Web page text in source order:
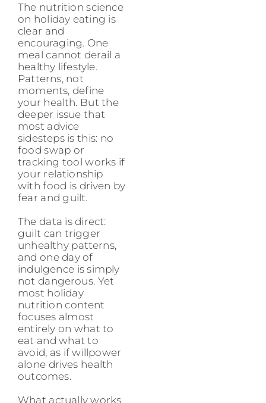
The nutrition science
on holiday eating is
clear and
encouraging. One
meal cannot derail a
healthy lifestyle.
Patterns, not
moments, define
your health. But the
deeper issue that
most advice
sidesteps is this: no
food swap or
tracking tool works if
your relationship
with food is driven by
fear and guilt.
The data is direct:
guilt can trigger
unhealthy patterns,
and one day of
indulgence is simply
not dangerous. Yet
most holiday
nutrition content
focuses almost
entirely on what to
eat and what to
avoid, as if willpower
alone drives health
outcomes.
What actually works